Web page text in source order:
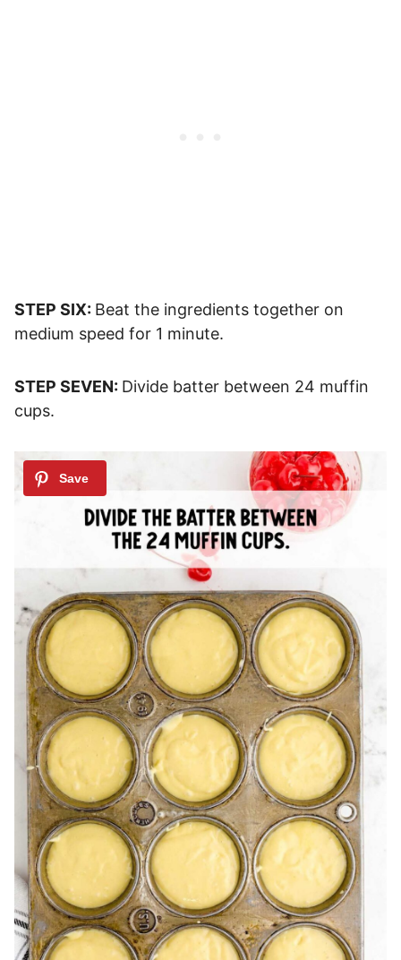
STEP SIX: Beat the ingredients together on
medium speed for 1 minute.
STEP SEVEN: Divide batter between 24 muffin
cups.